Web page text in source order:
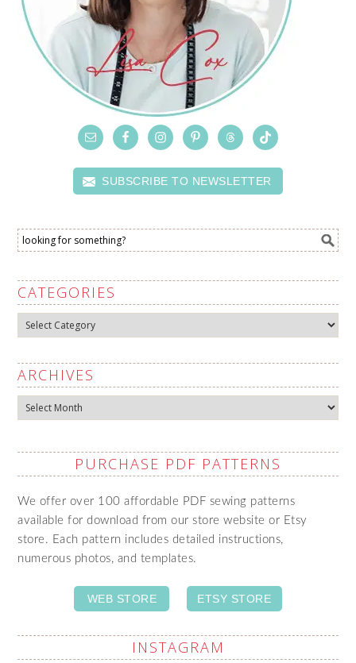
SUBSCRIBE TO NEWSLETTER
CATEGORIES
Categories
ARCHIVES
Archives
PURCHASE PDF PATTERNS
We offer over 100 affordable PDF sewing patterns
available for download from our store website or Etsy
store. Each pattern includes detailed instructions,
numerous photos, and templates.
WEB STORE ETSY STORE
INSTAGRAM